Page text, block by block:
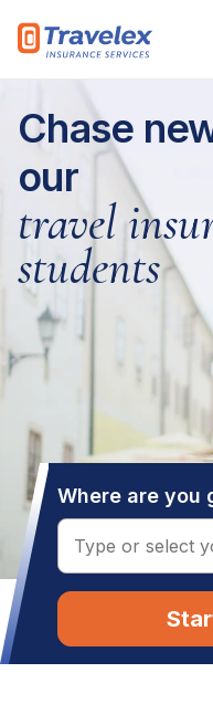
Chase
our
travel
students
Where are you